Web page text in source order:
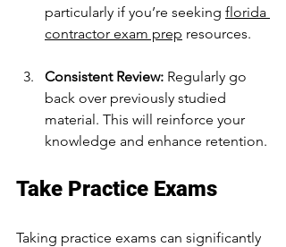
particularly if you’re seeking florida
contractor exam prep resources.
Consistent Review: Regularly go
back over previously studied
material. This will reinforce your
knowledge and enhance retention.
Take Practice Exams
Taking practice exams can significantly